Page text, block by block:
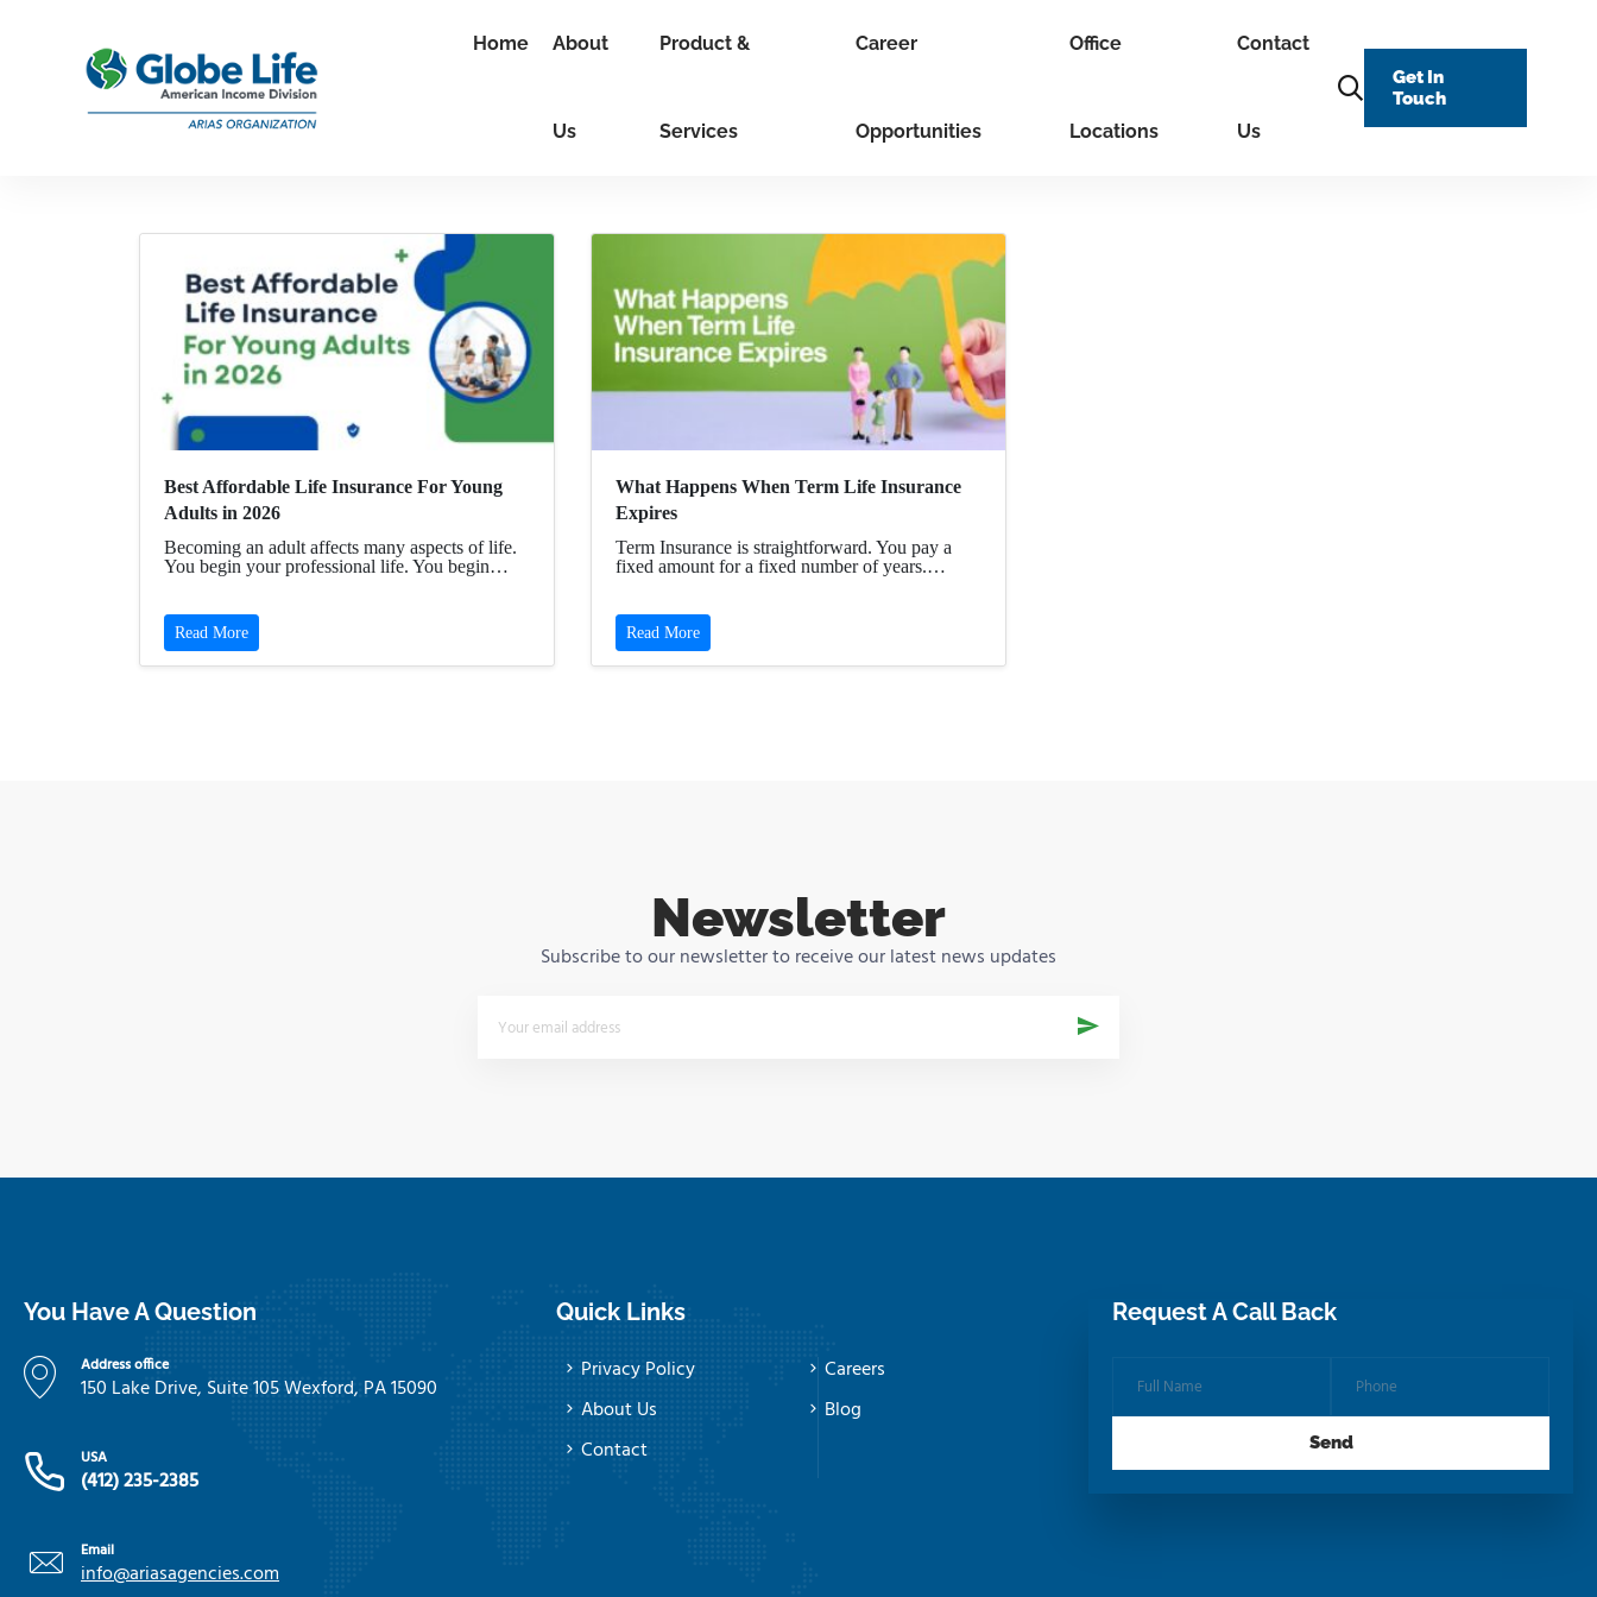
Home About
Us
Product &
Services
Career
Opportunities
Office
Locations
Contact
Us
Get In
Touch
Best Affordable Life Insurance For Young
Adults in 2026
Becoming an adult affects many aspects of life.
You begin your professional life. You begin…
Read More
What Happens When Term Life Insurance
Expires
Term Insurance is straightforward. You pay a
fixed amount for a fixed number of years.…
Read More
Newsletter
Subscribe to our newsletter to receive our latest news updates
You Have A Question
Address office
150 Lake Drive, Suite 105 Wexford, PA 15090
USA
(412) 235-2385
Email
info@ariasagencies.com
Quick Links
Privacy Policy
Careers
About Us
Blog
Contact
Request A Call Back